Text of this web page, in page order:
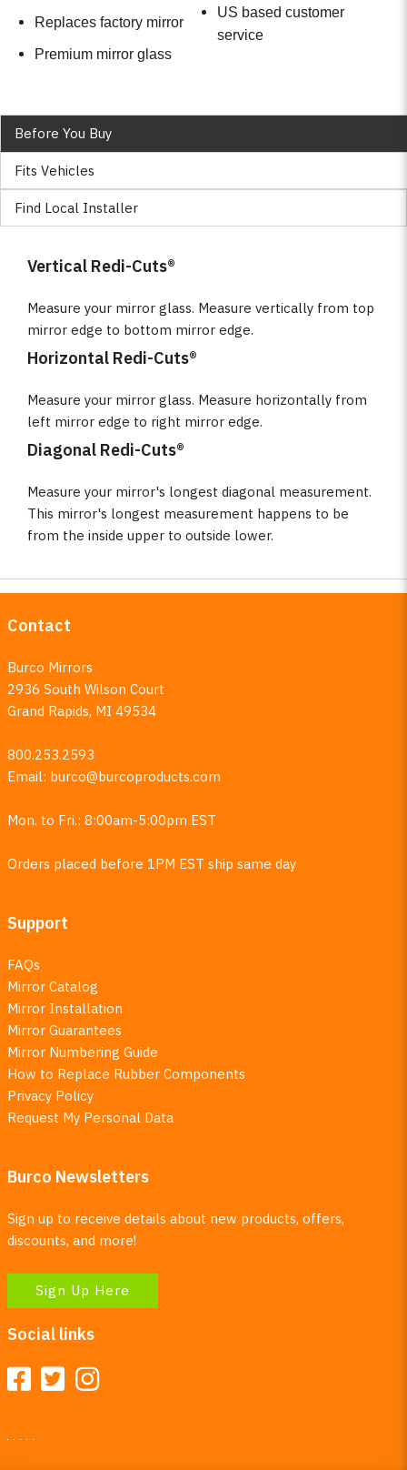
Replaces factory mirror
Premium mirror glass
US based customer
service
Before You Buy
Fits Vehicles
Find Local Installer
Vertical Redi-Cuts®
Measure your mirror glass. Measure vertically from top
mirror edge to bottom mirror edge.
Horizontal Redi-Cuts®
Measure your mirror glass. Measure horizontally from
left mirror edge to right mirror edge.
Diagonal Redi-Cuts®
Measure your mirror's longest diagonal measurement.
This mirror's longest measurement happens to be
from the inside upper to outside lower.
Contact
Burco Mirrors
2936 South Wilson Court
Grand Rapids, MI 49534
800.253.2593
Email: burco@burcoproducts.com
Mon. to Fri.: 8:00am-5:00pm EST
Orders placed before 1PM EST ship same day
Support
FAQs
Mirror Catalog
Mirror Installation
Mirror Guarantees
Mirror Numbering Guide
How to Replace Rubber Components
Privacy Policy
Request My Personal Data
Burco Newsletters
Sign up to receive details about new products, offers,
discounts, and more!
Sign Up Here
Social links